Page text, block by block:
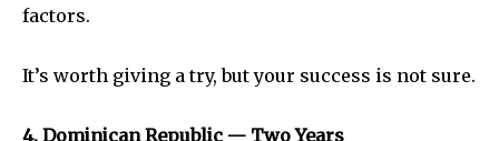
factors.
It’s worth giving a try, but your success is not sure.
4. Dominican Republic — Two Years